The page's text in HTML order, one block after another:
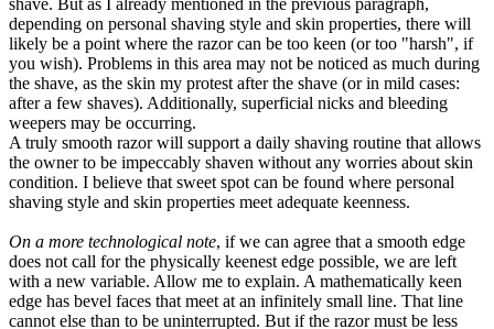
shave. But as I already mentioned in the previous paragraph,
depending on personal shaving style and skin properties, there will
likely be a point where the razor can be too keen (or too "harsh", if
you wish). Problems in this area may not be noticed as much during
the shave, as the skin my protest after the shave (or in mild cases:
after a few shaves). Additionally, superficial nicks and bleeding
weepers may be occurring.
A truly smooth razor will support a daily shaving routine that allows
the owner to be impeccably shaven without any worries about skin
condition. I believe that sweet spot can be found where personal
shaving style and skin properties meet adequate keenness.
On a more technological note, if we can agree that a smooth edge
does not call for the physically keenest edge possible, we are left
with a new variable. Allow me to explain. A mathematically keen
edge has bevel faces that meet at an infinitely small line. That line
cannot else than to be uninterrupted. But if the razor must be less